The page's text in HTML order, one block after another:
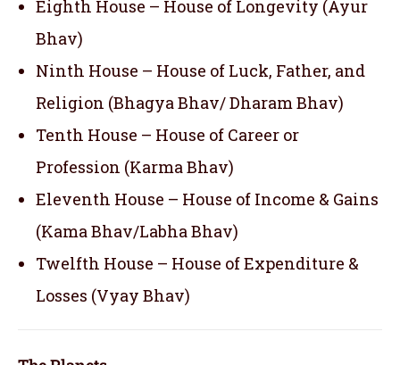
Eighth House – House of Longevity (Ayur
Bhav)
Ninth House – House of Luck, Father, and
Religion (Bhagya Bhav/ Dharam Bhav)
Tenth House – House of Career or
Profession (Karma Bhav)
Eleventh House – House of Income & Gains
(Kama Bhav/Labha Bhav)
Twelfth House – House of Expenditure &
Losses (Vyay Bhav)